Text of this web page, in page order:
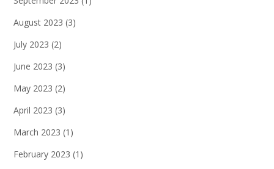
August 2023 (3)
July 2023 (2)
June 2023 (3)
May 2023 (2)
April 2023 (3)
March 2023 (1)
February 2023 (1)